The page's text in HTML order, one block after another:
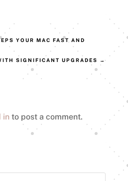
YOUR MAC FAST AND
SIGNIFICANT UPGRADES
→
into post a comment.